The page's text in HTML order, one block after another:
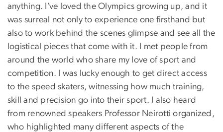
anything. I’ve loved the Olympics growing up, and it
was surreal not only to experience one firsthand but
also to work behind the scenes glimpse and see all the
logistical pieces that come with it. I met people from
around the world who share my love of sport and
competition. I was lucky enough to get direct access
to the speed skaters, witnessing how much training,
skill and precision go into their sport. I also heard
from renowned speakers Professor Neirotti organized,
who highlighted many different aspects of the